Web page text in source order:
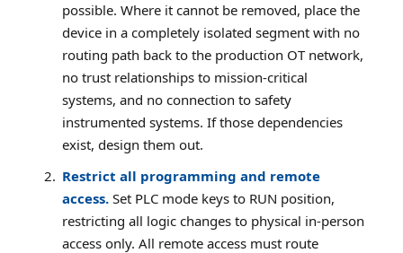
possible. Where it cannot be removed, place the
device in a completely isolated segment with no
routing path back to the production OT network,
no trust relationships to mission-critical
systems, and no connection to safety
instrumented systems. If those dependencies
exist, design them out.
Restrict all programming and remote
access. Set PLC mode keys to RUN position,
restricting all logic changes to physical in-person
access only. All remote access must route